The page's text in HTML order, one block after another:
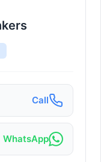
Call
WhatsApp